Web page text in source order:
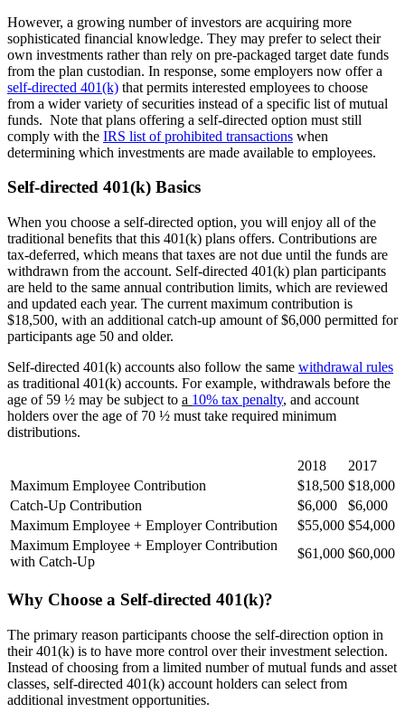
However, a growing number of investors are acquiring more
sophisticated financial knowledge. They may prefer to select their
own investments rather than rely on pre-packaged target date funds
from the plan custodian. In response, some employers now offer a
self-directed 401(k) that permits interested employees to choose
from a wider variety of securities instead of a specific list of mutual
funds. Note that plans offering a self-directed option must still
comply with the IRS list of prohibited transactions when
determining which investments are made available to employees.
Self-directed 401(k) Basics
When you choose a self-directed option, you will enjoy all of the
traditional benefits that this 401(k) plans offers. Contributions are
tax-deferred, which means that taxes are not due until the funds are
withdrawn from the account. Self-directed 401(k) plan participants
are held to the same annual contribution limits, which are reviewed
and updated each year. The current maximum contribution is
$18,500, with an additional catch-up amount of $6,000 permitted for
participants age 50 and older.
Self-directed 401(k) accounts also follow the same withdrawal rules
as traditional 401(k) accounts. For example, withdrawals before the
age of 59 ½ may be subject to a 10% tax penalty, and account
holders over the age of 70 ½ must take required minimum
distributions.
2018
2017
Maximum Employee Contribution
$18,500 $18,000
Catch-Up Contribution
$6,000
$6,000
Maximum Employee + Employer Contribution
$55,000 $54,000
Maximum Employee + Employer Contribution
with Catch-Up
$61,000 $60,000
Why Choose a Self-directed 401(k)?
The primary reason participants choose the self-direction option in
their 401(k) is to have more control over their investment selection.
Instead of choosing from a limited number of mutual funds and asset
classes, self-directed 401(k) account holders can select from
additional investment opportunities.